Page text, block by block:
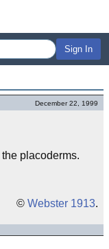
Sign In
December 22, 1999
placoderms.
© Webster 1913.